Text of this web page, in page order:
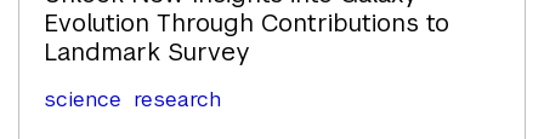
Evolution Through Contributions to
Landmark Survey
science research